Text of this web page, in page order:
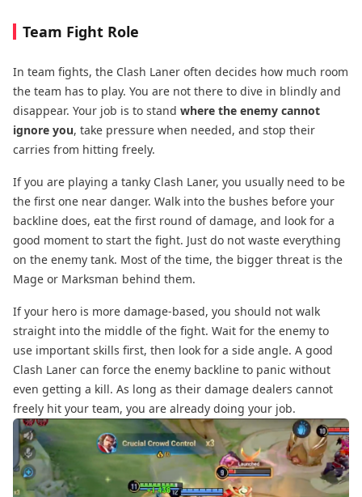
Team Fight Role
In team fights, the Clash Laner often decides how much room
the team has to play. You are not there to dive in blindly and
disappear. Your job is to stand where the enemy cannot
ignore you, take pressure when needed, and stop their
carries from hitting freely.
If you are playing a tanky Clash Laner, you usually need to be
the first one near danger. Walk into the bushes before your
backline does, eat the first round of damage, and look for a
good moment to start the fight. Just do not waste everything
on the enemy tank. Most of the time, the bigger threat is the
Mage or Marksman behind them.
If your hero is more damage-based, you should not walk
straight into the middle of the fight. Wait for the enemy to
use important skills first, then look for a side angle. A good
Clash Laner can force the enemy backline to panic without
even getting a kill. As long as their damage dealers cannot
freely hit your team, you are already doing your job.